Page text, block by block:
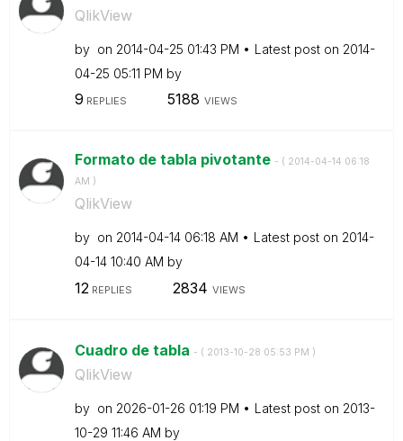
QlikView
by on ‎2014-04-25 01:43 PM Latest post on ‎2014-
04-25 05:11 PM by
9 REPLIES 5188 VIEWS
Formato de tabla pivotante - ( ‎2014-04-14 06:18
AM )
QlikView
by on ‎2014-04-14 06:18 AM Latest post on ‎2014-
04-14 10:40 AM by
12 REPLIES 2834 VIEWS
Cuadro de tabla - ( ‎2013-10-28 05:53 PM )
QlikView
by on ‎2026-01-26 01:19 PM Latest post on ‎2013-
10-29 11:46 AM by